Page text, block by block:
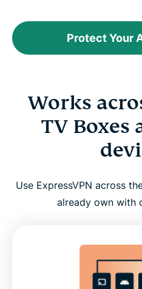
Protect Your
Works
TV Boxes
Use ExpressVPN across
already own with